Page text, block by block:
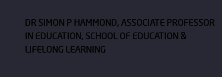
DR SIMON P HAMMOND, ASSOCIATE PROFESSOR
IN EDUCATION, SCHOOL OF EDUCATION &
LIFELONG LEARNING